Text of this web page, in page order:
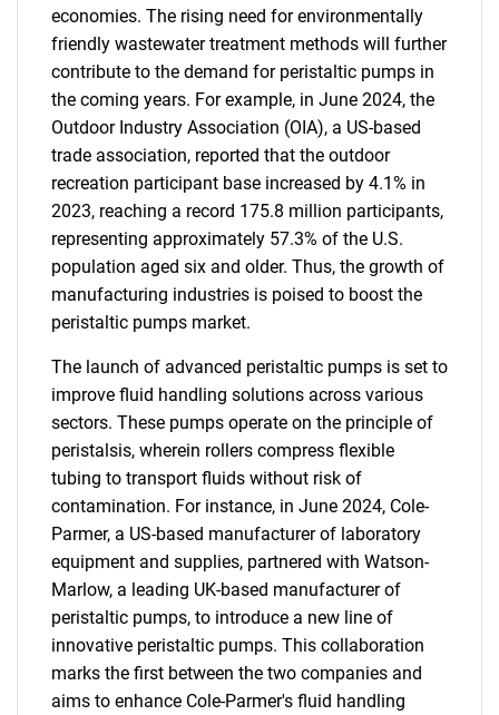
economies. The rising need for environmentally
friendly wastewater treatment methods will further
contribute to the demand for peristaltic pumps in
the coming years. For example, in June 2024, the
Outdoor Industry Association (OIA), a US-based
trade association, reported that the outdoor
recreation participant base increased by 4.1% in
2023, reaching a record 175.8 million participants,
representing approximately 57.3% of the U.S.
population aged six and older. Thus, the growth of
manufacturing industries is poised to boost the
peristaltic pumps market.
The launch of advanced peristaltic pumps is set to
improve fluid handling solutions across various
sectors. These pumps operate on the principle of
peristalsis, wherein rollers compress flexible
tubing to transport fluids without risk of
contamination. For instance, in June 2024, Cole-
Parmer, a US-based manufacturer of laboratory
equipment and supplies, partnered with Watson-
Marlow, a leading UK-based manufacturer of
peristaltic pumps, to introduce a new line of
innovative peristaltic pumps. This collaboration
marks the first between the two companies and
aims to enhance Cole-Parmer's fluid handling